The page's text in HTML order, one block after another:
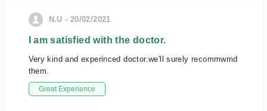
N.U - 20/02/2021
I am satisfied with the doctor.
Very kind and experinced doctor.we'll surely recommwmd
them.
Great Experience